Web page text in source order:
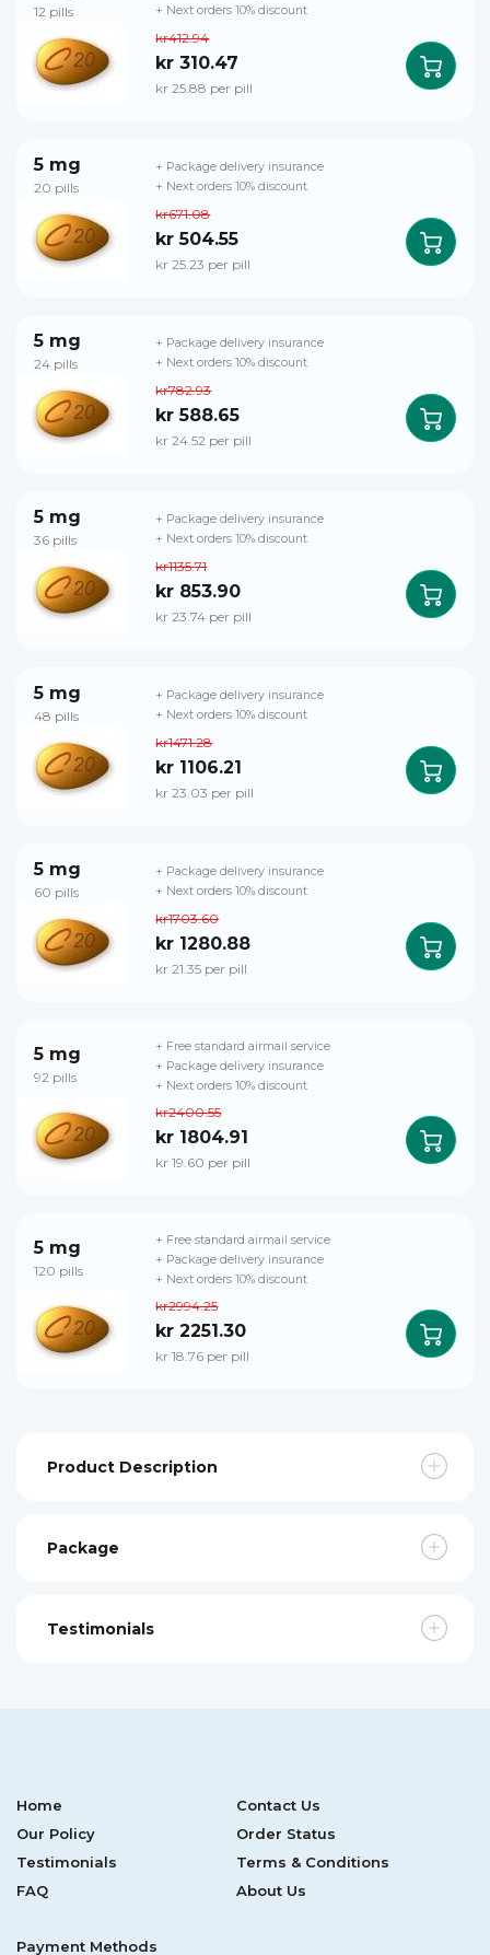
12 pills
kr412.94
kr 310.47
kr 25.88 per pill
+ Next orders 10% discount
5 mg
20 pills
kr671.08
kr 504.55
kr 25.23 per pill
+ Package delivery insurance
+ Next orders 10% discount
5 mg
24 pills
kr782.93
kr 588.65
kr 24.52 per pill
+ Package delivery insurance
+ Next orders 10% discount
5 mg
36 pills
kr1135.71
kr 853.90
kr 23.74 per pill
+ Package delivery insurance
+ Next orders 10% discount
5 mg
48 pills
kr1471.28
kr 1106.21
kr 23.03 per pill
+ Package delivery insurance
+ Next orders 10% discount
5 mg
60 pills
kr1703.60
kr 1280.88
kr 21.35 per pill
+ Package delivery insurance
+ Next orders 10% discount
5 mg
92 pills
kr2400.55
kr 1804.91
kr 19.60 per pill
+ Free standard airmail service
+ Package delivery insurance
+ Next orders 10% discount
5 mg
120 pills
kr2994.25
kr 2251.30
kr 18.76 per pill
+ Free standard airmail service
+ Package delivery insurance
+ Next orders 10% discount
Product Description
Package
Testimonials
Home
Contact Us
Our Policy
Order Status
Testimonials
Terms & Conditions
FAQ
About Us
Payment Methods